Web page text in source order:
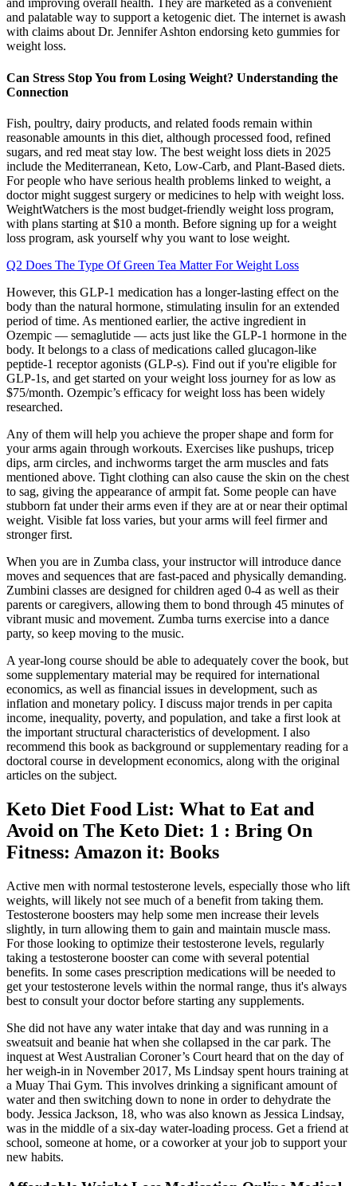
and improving overall health. They are marketed as a convenient
and palatable way to support a ketogenic diet. The internet is awash
with claims about Dr. Jennifer Ashton endorsing keto gummies for
weight loss.
Can Stress Stop You from Losing Weight? Understanding the
Connection
Fish, poultry, dairy products, and related foods remain within
reasonable amounts in this diet, although processed food, refined
sugars, and red meat stay low. The best weight loss diets in 2025
include the Mediterranean, Keto, Low-Carb, and Plant-Based diets.
For people who have serious health problems linked to weight, a
doctor might suggest surgery or medicines to help with weight loss.
WeightWatchers is the most budget-friendly weight loss program,
with plans starting at $10 a month. Before signing up for a weight
loss program, ask yourself why you want to lose weight.
Q2 Does The Type Of Green Tea Matter For Weight Loss
However, this GLP-1 medication has a longer-lasting effect on the
body than the natural hormone, stimulating insulin for an extended
period of time. As mentioned earlier, the active ingredient in
Ozempic — semaglutide — acts just like the GLP-1 hormone in the
body. It belongs to a class of medications called glucagon-like
peptide-1 receptor agonists (GLP-s). Find out if you're eligible for
GLP-1s, and get started on your weight loss journey for as low as
$75/month. Ozempic’s efficacy for weight loss has been widely
researched.
Any of them will help you achieve the proper shape and form for
your arms again through workouts. Exercises like pushups, tricep
dips, arm circles, and inchworms target the arm muscles and fats
mentioned above. Tight clothing can also cause the skin on the chest
to sag, giving the appearance of armpit fat. Some people can have
stubborn fat under their arms even if they are at or near their optimal
weight. Visible fat loss varies, but your arms will feel firmer and
stronger first.
When you are in Zumba class, your instructor will introduce dance
moves and sequences that are fast-paced and physically demanding.
Zumbini classes are designed for children aged 0-4 as well as their
parents or caregivers, allowing them to bond through 45 minutes of
vibrant music and movement. Zumba turns exercise into a dance
party, so keep moving to the music.
A year-long course should be able to adequately cover the book, but
some supplementary material may be required for international
economics, as well as financial issues in development, such as
inflation and monetary policy. I discuss major trends in per capita
income, inequality, poverty, and population, and take a first look at
the important structural characteristics of development. I also
recommend this book as background or supplementary reading for a
doctoral course in development economics, along with the original
articles on the subject.
Keto Diet Food List: What to Eat and
Avoid on The Keto Diet: 1 : Bring On
Fitness: Amazon it: Books
Active men with normal testosterone levels, especially those who lift
weights, will likely not see much of a benefit from taking them.
Testosterone boosters may help some men increase their levels
slightly, in turn allowing them to gain and maintain muscle mass.
For those looking to optimize their testosterone levels, regularly
taking a testosterone booster can come with several potential
benefits. In some cases prescription medications will be needed to
get your testosterone levels within the normal range, thus it's always
best to consult your doctor before starting any supplements.
She did not have any water intake that day and was running in a
sweatsuit and beanie hat when she collapsed in the car park. The
inquest at West Australian Coroner’s Court heard that on the day of
her weigh-in in November 2017, Ms Lindsay spent hours training at
a Muay Thai Gym. This involves drinking a significant amount of
water and then switching down to none in order to dehydrate the
body. Jessica Jackson, 18, who was also known as Jessica Lindsay,
was in the middle of a six-day water-loading process. Get a friend at
school, someone at home, or a coworker at your job to support your
new habits.